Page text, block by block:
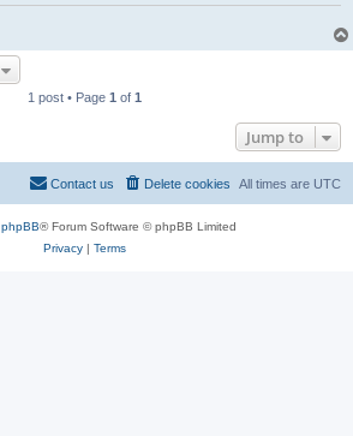
1 post • Page 1 of 1
Jump to
All times are UTC
Delete cookies
Contact us
phpBB® Forum Software © phpBB Limited
Privacy| Terms